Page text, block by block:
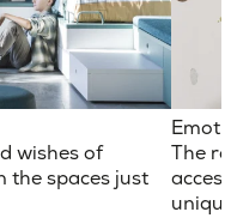
wishes of
the spaces just
The